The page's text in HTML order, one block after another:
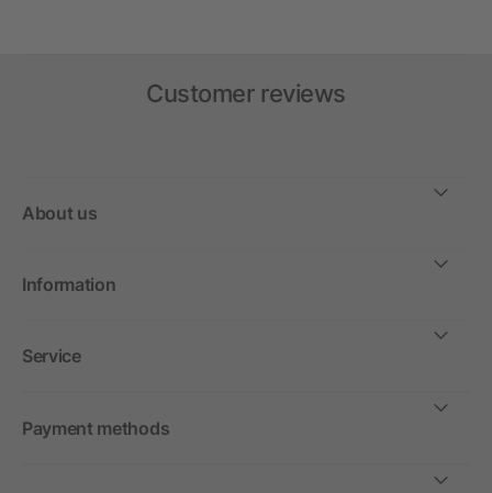
Customer reviews
About us
Information
Service
Payment methods